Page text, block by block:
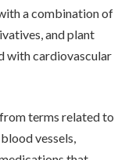
a combination of
and plant
with cardiovascular
terms related to
vessels,